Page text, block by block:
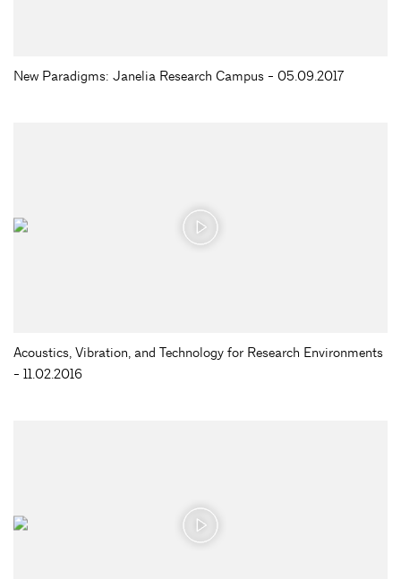
New Paradigms: Janelia Research Campus - 05.09.2017
Acoustics, Vibration, and Technology for Research Environments
- 11.02.2016